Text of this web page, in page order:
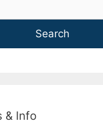
Search
& Info